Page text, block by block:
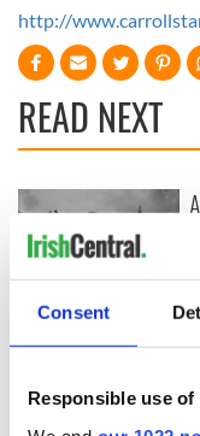
Consent
Responsible use
http://
READ NEXT
The London Jew
gave his life
Easter 1916